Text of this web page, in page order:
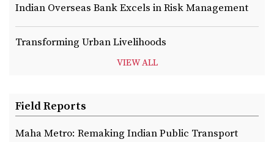
Indian Overseas Bank Excels in Risk Management
Transforming Urban Livelihoods
VIEW ALL
Field Reports
Maha Metro: Remaking Indian Public Transport